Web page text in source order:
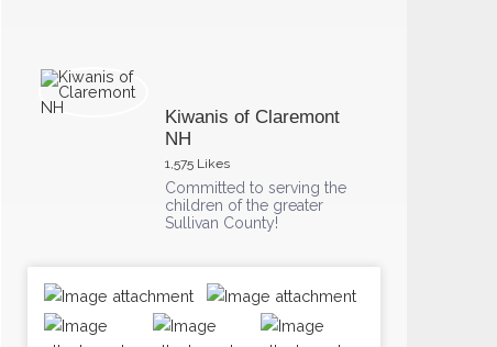
Kiwanis of Claremont
NH
1,575 Likes
Committed to serving the
children of the greater
Sullivan County!